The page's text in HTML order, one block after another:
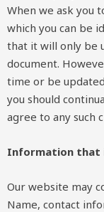
When we ask you
which you can be
that it will only be
document.
time or be
you should
agree to any such
Information that
Our website may
Name, contact